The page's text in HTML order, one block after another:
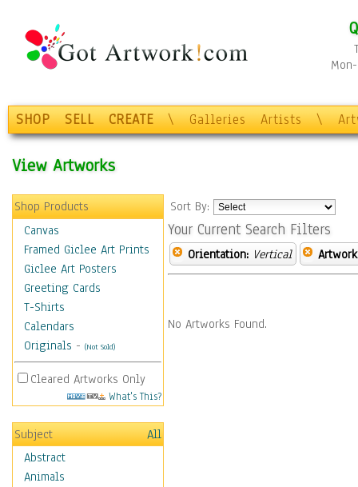
SHOP SELL CREATE \ Galleries Artists \
View Artworks
Shop Products
Canvas
Framed Giclee Art Prints
Giclee Art Posters
Greeting Cards
T-Shirts
Calendars
Originals - (Not Sold)
Cleared Artworks Only
What's This?
Subject
All
Abstract
Animals
Sort By:
Your Current Search Filters
Orientation: Vertical
No Artworks Found.